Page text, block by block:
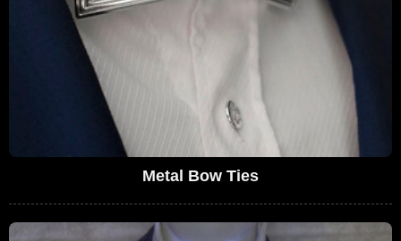
Metal Bow Ties